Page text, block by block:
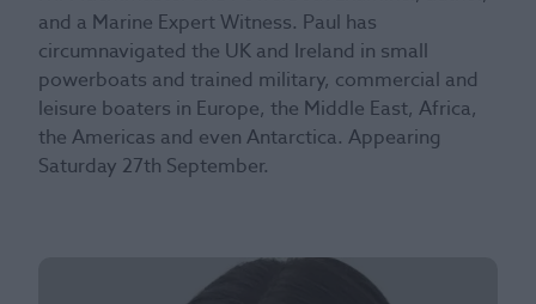
and a Marine Expert Witness. Paul has
circumnavigated the UK and Ireland in small
powerboats and trained military, commercial and
leisure boaters in Europe, the Middle East, Africa,
the Americas and even Antarctica. Appearing
Saturday 27th September.